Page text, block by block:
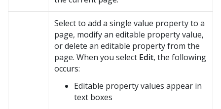
Select to add a single value property to a
page, modify an editable property value,
or delete an editable property from the
page. When you select Edit, the following
occurs:
Editable property values appear in
text boxes